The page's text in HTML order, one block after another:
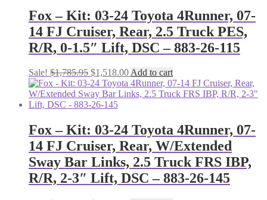
Fox – Kit: 03-24 Toyota 4Runner, 07-
14 FJ Cruiser, Rear, 2.5 Truck PES,
R/R, 0-1.5″ Lift, DSC – 883-26-115
Sale! $1,785.95 Original
price
was:
$1,785.95.
$1,518.00Current
price
is:
Add to cart
Fox – Kit: 03-24 Toyota 4Runner, 07-
14 FJ Cruiser, Rear, W/Extended
Sway Bar Links, 2.5 Truck FRS IBP,
R/R, 2-3″ Lift, DSC – 883-26-145